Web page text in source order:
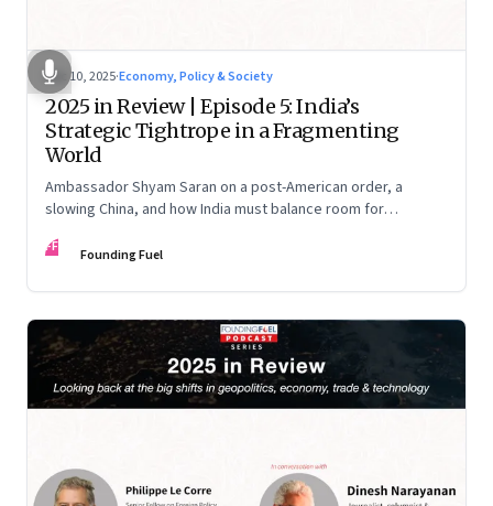
Dec 10, 2025·Economy, Policy & Society
2025 in Review | Episode 5: India’s
Strategic Tightrope in a Fragmenting
World
Ambassador Shyam Saran on a post-American order, a
slowing China, and how India must balance room for
China.
FF Founding Fuel